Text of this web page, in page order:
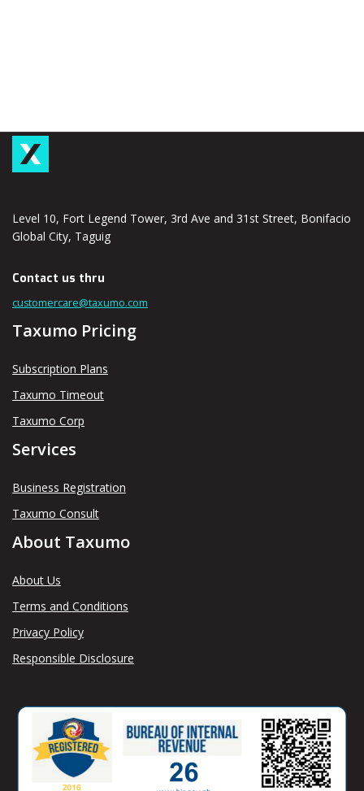
Level 10, Fort Legend Tower, 3rd Ave and 31st Street, Bonifacio
Global City, Taguig
Contact us thru
customercare@taxumo.com
Taxumo Pricing
Subscription Plans
Taxumo Timeout
Taxumo Corp
Services
Business Registration
Taxumo Consult
About Taxumo
About Us
Terms and Conditions
Privacy Policy
Responsible Disclosure